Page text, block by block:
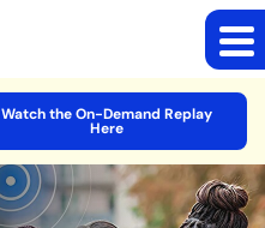
Watch the On-Demand Replay
Here